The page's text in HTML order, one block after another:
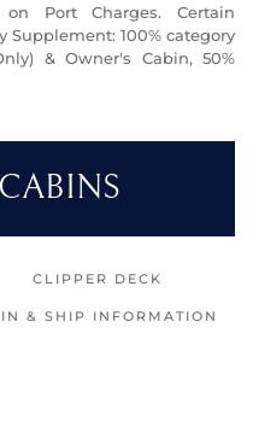
Port Charges. Certain
Supplement: 100% category
& Owner's Cabin, 50%
CLIPPER DECK
& SHIP INFORMATION